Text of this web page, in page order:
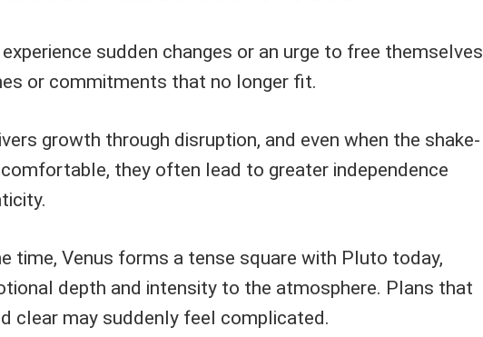
sudden changes or an urge to free themselves
or commitments that no longer fit.
growth through disruption, and even when the shake-
they often lead to greater independence
time, Venus forms a tense square with Pluto today,
depth and intensity to the atmosphere. Plans that
clear may suddenly feel complicated.